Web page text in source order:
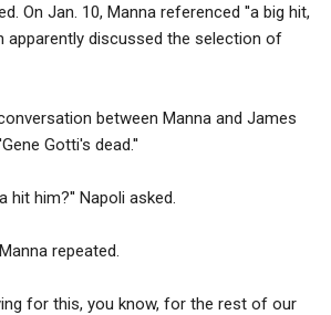
On Jan. 10, Manna referenced ''a big hit,
apparently discussed the selection of
between Manna and James
Gotti's dead.''
hit him?'' Napoli asked.
repeated.
for this, you know, for the rest of our